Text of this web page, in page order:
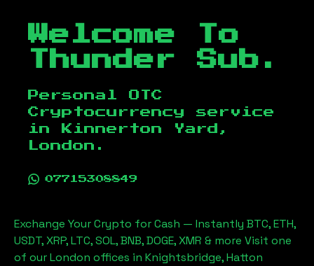
Welcome To
Thunder Sub.
Personal OTC
Cryptocurrency service
in
Kinnerton Yard,
London .
07715308849
Exchange Your Crypto for Cash — Instantly BTC, ETH,
USDT, XRP, LTC, SOL, BNB, DOGE, XMR & more Visit one
of our London offices in Knightsbridge, Hatton